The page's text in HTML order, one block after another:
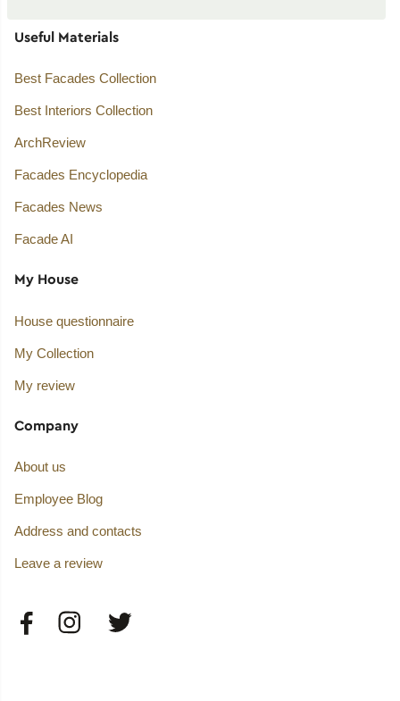
Useful Materials
Best Facades Collection
Best Interiors Collection
ArchReview
Facades Encyclopedia
Facades News
Facade AI
My House
House questionnaire
My Collection
My review
Company
About us
Employee Blog
Address and contacts
Leave a review